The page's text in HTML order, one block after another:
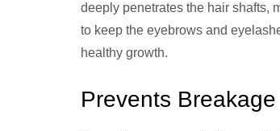
deeply penetrates the hair shafts,
to keep the eyebrows and
healthy growth.
Prevents Breakage